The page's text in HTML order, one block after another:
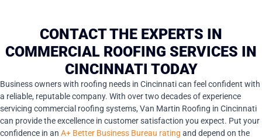
CONTACT THE EXPERTS IN
COMMERCIAL ROOFING SERVICES IN
CINCINNATI TODAY
Business owners with roofing needs in Cincinnati can feel confident with
a reliable, reputable company. With over two decades of experience
servicing commercial roofing systems, Van Martin Roofing in Cincinnati
can provide the excellence in customer satisfaction you expect. Put your
confidence in an A+ Better Business Bureau rating and depend on the